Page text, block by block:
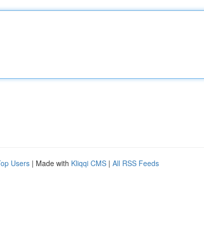
Users | Made with Kliqqi CMS | All RSS Feeds